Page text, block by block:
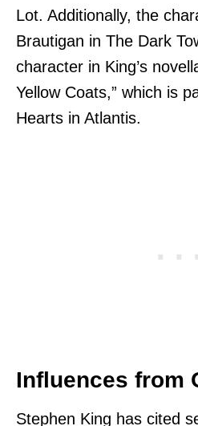
Lot. Additionally, the
Brautigan in The Dark
character in King’s
Yellow Coats,” which is
Hearts in Atlantis.
Influences from
Stephen King has cited